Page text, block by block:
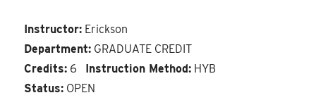
Instructor: Erickson
Department: GRADUATE CREDIT
Credits: 6 Instruction Method: HYB
Status: OPEN